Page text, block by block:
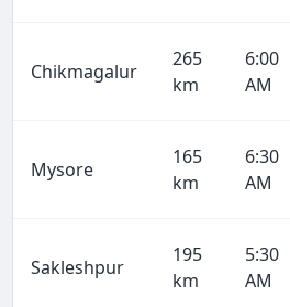
Chikmagalur
265
km
6:00
AM
Mysore
165
km
6:30
AM
Sakleshpur
195
km
5:30
AM